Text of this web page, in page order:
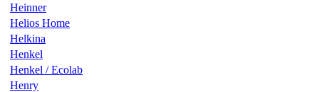
Heinner
Helios Home
Helkina
Henkel
Henkel / Ecolab
Henry